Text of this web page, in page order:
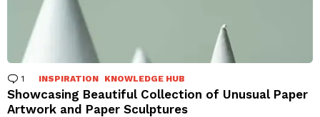
1 Comment
INSPIRATION KNOWLEDGE HUB
Showcasing Beautiful Collection of Unusual Paper
Artwork and Paper Sculptures